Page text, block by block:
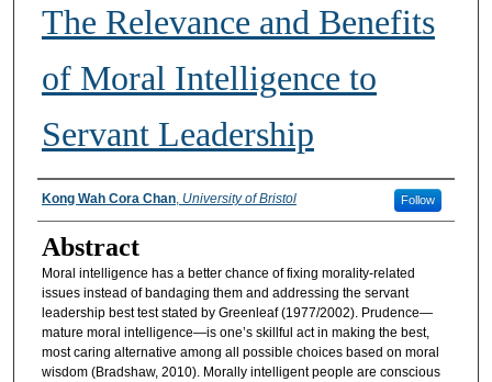
The Relevance and Benefits
of Moral Intelligence to
Servant Leadership
Authors
Kong Wah Cora Chan, University of Bristol Follow
Abstract
Moral intelligence has a better chance of fixing morality-related
issues instead of bandaging them and addressing the servant
leadership best test stated by Greenleaf (1977/2002). Prudence—
mature moral intelligence—is one’s skillful act in making the best,
most caring alternative among all possible choices based on moral
wisdom (Bradshaw, 2010). Morally intelligent people are conscious